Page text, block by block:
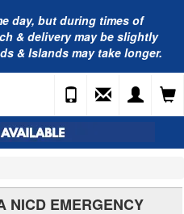
day, but during times of
& delivery may be slightly
& Islands may take longer.
NICD EMERGENCY